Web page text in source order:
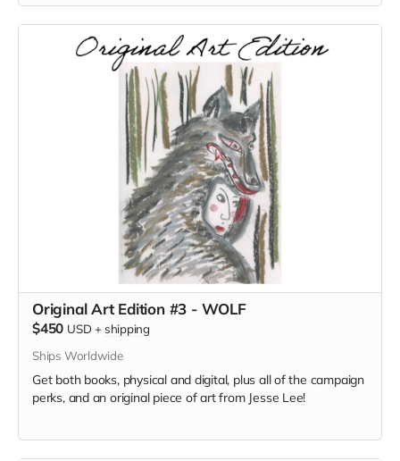
Original Art Edition #3 - WOLF
$450 USD + shipping
Ships Worldwide
Get both books, physical and digital, plus all of the campaign
perks, and an original piece of art from Jesse Lee!